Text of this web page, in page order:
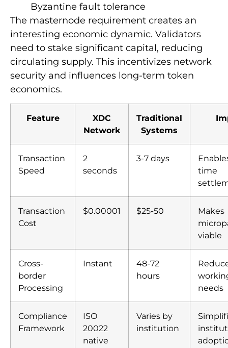
Byzantine fault tolerance
The masternode requirement creates an
interesting economic dynamic. Validators
need to stake significant capital, reducing
circulating supply. This incentivizes network
security and influences long-term token
economics.
Feature
XDC
Network
Traditional
Systems
Transaction
Speed
2
seconds
3-7 days
time
Transaction
Cost
$0.00001 $25-50
Makes
viable
Cross-
border
Processing
Instant
48-72
hours
needs
Compliance
Framework
ISO
20022
native
Varies by
institution